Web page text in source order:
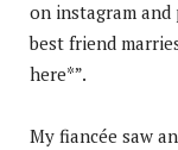
on instagram and
best friend
here*”.
My fiancée saw